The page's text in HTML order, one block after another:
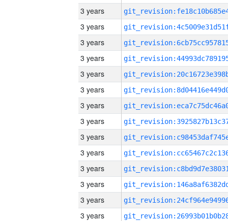
3 years
3 years
3 years
3 years
3 years
3 years
3 years
3 years
3 years
3 years
3 years
3 years
3 years
3 years